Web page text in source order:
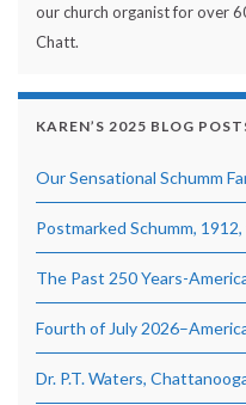
our church organist for over
Chatt.
KAREN’S 2025 BLOG
Our Sensational Schumm
Postmarked Schumm,
The Past 250 Years-
Fourth of July
Dr. P.T. Waters,